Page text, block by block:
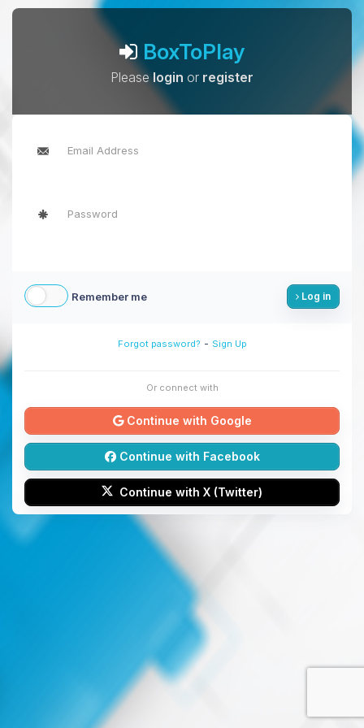
BoxToPlay
Pleaselogin or register
Remember me Log in
Forgot password? - Sign Up
Or connect with
Continue with Google
Continue with Facebook
Continue with X (Twitter)